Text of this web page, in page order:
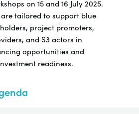
on 15 and 16 July 2025.
are tailored to support blue
project promoters,
and S3 actors in
opportunities and
readiness.